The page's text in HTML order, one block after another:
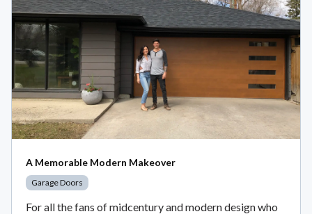
A Memorable Modern Makeover
Garage Doors
For all the fans of midcentury and modern design who